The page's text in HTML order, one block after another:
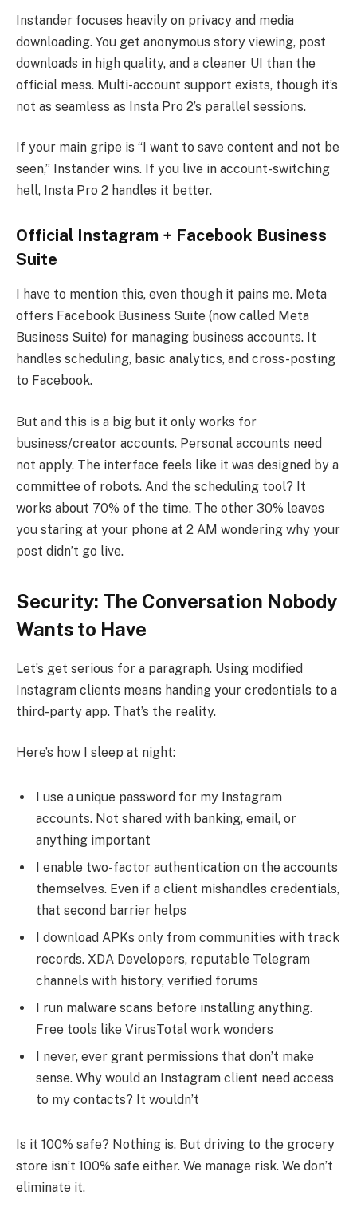
Instander focuses heavily on privacy and media
downloading. You get anonymous story viewing, post
downloads in high quality, and a cleaner UI than the
official mess. Multi-account support exists, though it’s
not as seamless as Insta Pro 2’s parallel sessions.
If your main gripe is “I want to save content and not be
seen,” Instander wins. If you live in account-switching
hell, Insta Pro 2 handles it better.
Official Instagram + Facebook Business
Suite
I have to mention this, even though it pains me. Meta
offers Facebook Business Suite (now called Meta
Business Suite) for managing business accounts. It
handles scheduling, basic analytics, and cross-posting
to Facebook.
But and this is a big but it only works for
business/creator accounts. Personal accounts need
not apply. The interface feels like it was designed by a
committee of robots. And the scheduling tool? It
works about 70% of the time. The other 30% leaves
you staring at your phone at 2 AM wondering why your
post didn’t go live.
Security: The Conversation Nobody
Wants to Have
Let’s get serious for a paragraph. Using modified
Instagram clients means handing your credentials to a
third-party app. That’s the reality.
Here’s how I sleep at night:
I use a unique password for my Instagram
accounts. Not shared with banking, email, or
anything important
I enable two-factor authentication on the accounts
themselves. Even if a client mishandles credentials,
that second barrier helps
I download APKs only from communities with track
records. XDA Developers, reputable Telegram
channels with history, verified forums
I run malware scans before installing anything.
Free tools like VirusTotal work wonders
I never, ever grant permissions that don’t make
sense. Why would an Instagram client need access
to my contacts? It wouldn’t
Is it 100% safe? Nothing is. But driving to the grocery
store isn’t 100% safe either. We manage risk. We don’t
eliminate it.